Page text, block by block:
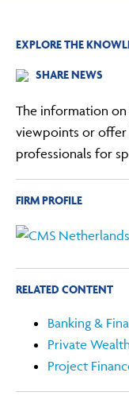
EXPLORE THE
SHARE NEWS
The information
viewpoints or offer
professionals for
FIRM PROFILE
RELATED CONTENT
Banking &
Private
Project